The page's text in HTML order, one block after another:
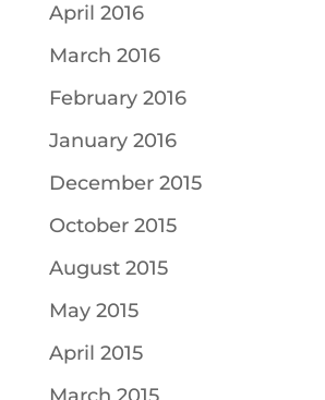
April 2016
March 2016
February 2016
January 2016
December 2015
October 2015
August 2015
May 2015
April 2015